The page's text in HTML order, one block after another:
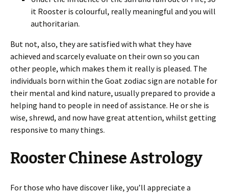
it Rooster is colourful, really meaningful and you will
authoritarian.
But not, also, they are satisfied with what they have
achieved and scarcely evaluate on their own so you can
other people, which makes them it really is pleased. The
individuals born within the Goat zodiac sign are notable for
their mental and kind nature, usually prepared to provide a
helping hand to people in need of assistance. He or she is
wise, shrewd, and now have great attention, whilst getting
responsive to many things.
Rooster Chinese Astrology
For those who have discover like, you’ll appreciate a